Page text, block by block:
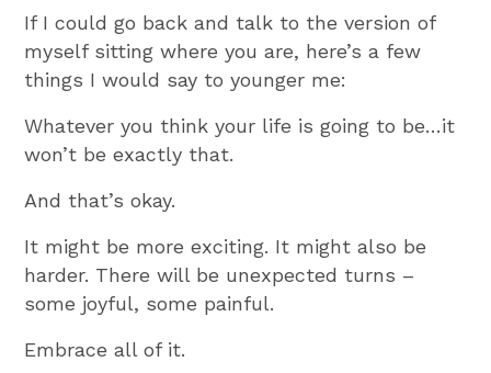
If I could go back and talk to the version of
myself sitting where you are, here’s a few
things I would say to younger me:
Whatever you think your life is going to be…it
won’t be exactly that.
And that’s okay.
It might be more exciting. It might also be
harder. There will be unexpected turns –
some joyful, some painful.
Embrace all of it.